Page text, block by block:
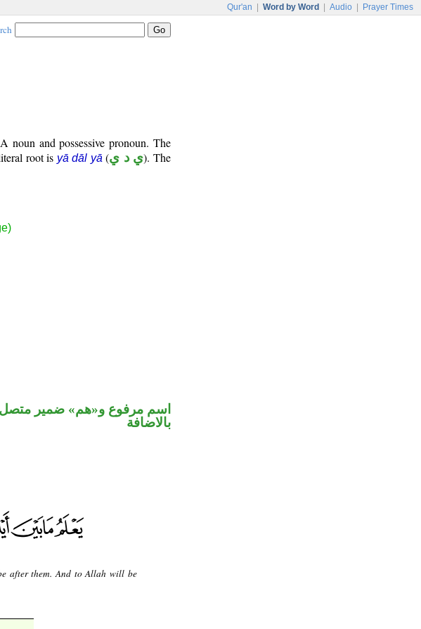
Qur'an Word by Word Audio Prayer Times
noun and possessive pronoun. The
root is yā dāl yā (ي د ي). The
اسم مرفوع و«هم» ضمير
بالاضافة
after them. And to Allah will be